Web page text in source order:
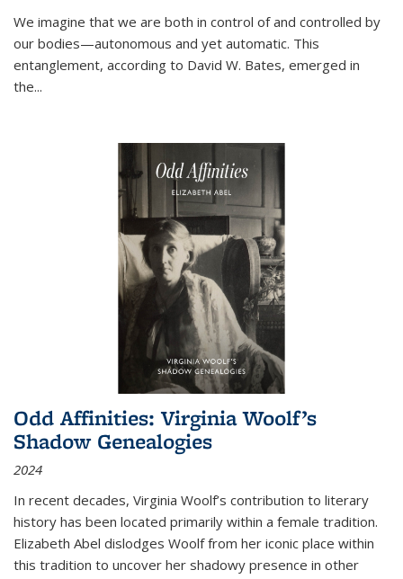
We imagine that we are both in control of and controlled by
our bodies—autonomous and yet automatic. This
entanglement, according to David W. Bates, emerged in
the...
Odd Affinities: Virginia Woolf’s
Shadow Genealogies
2024
In recent decades, Virginia Woolf’s contribution to literary
history has been located primarily within a female tradition.
Elizabeth Abel dislodges Woolf from her iconic place within
this tradition to uncover her shadowy presence in other